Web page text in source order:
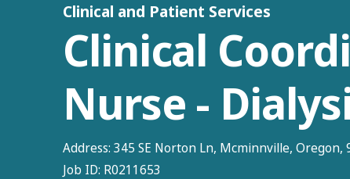
Clinical and Patient Services
Clinical
Nurse -
Address: 345 SE Norton Ln, Mcminnville, Oregon,
Job ID: R0211653